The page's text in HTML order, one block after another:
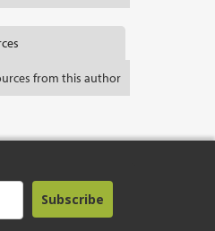
from this author
Subscribe